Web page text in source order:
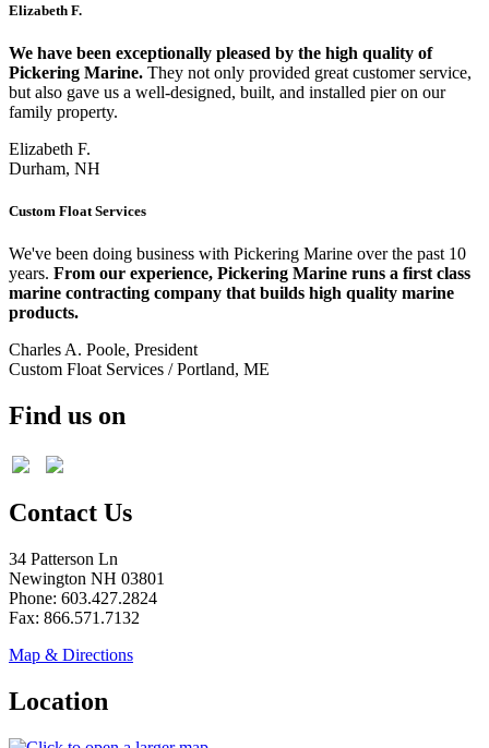
Elizabeth F.
We have been exceptionally pleased by the high quality of
Pickering Marine. They not only provided great customer service,
but also gave us a well-designed, built, and installed pier on our
family property.
Elizabeth F.
Durham, NH
Custom Float Services
We've been doing business with Pickering Marine over the past 10
years. From our experience, Pickering Marine runs a first class
marine contracting company that builds high quality marine
products.
Charles A. Poole, President
Custom Float Services / Portland, ME
Find us on
Contact Us
34 Patterson Ln
Newington NH 03801
Phone: 603.427.2824
Fax: 866.571.7132
Map & Directions
Location